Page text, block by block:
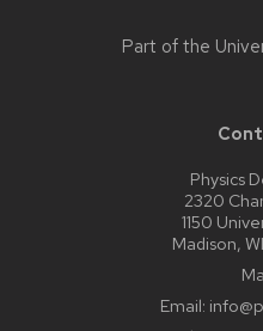
Part of the
Physics
2320
1150
Madison,
Email: